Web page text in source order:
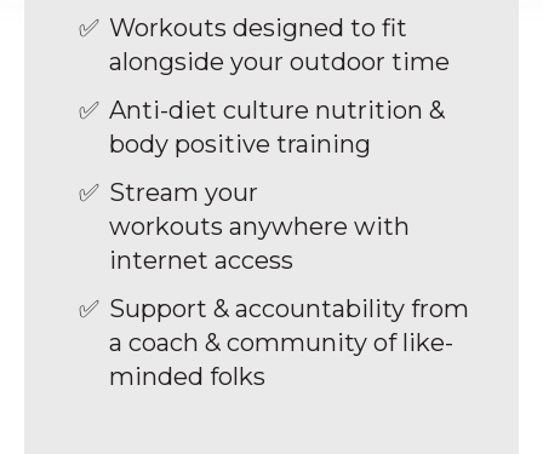
Workouts designed to fit
alongside your outdoor time
Anti-diet culture nutrition &
body positive training
Stream your
workouts anywhere with
internet access
Support & accountability from
a coach & community of like-
minded folks